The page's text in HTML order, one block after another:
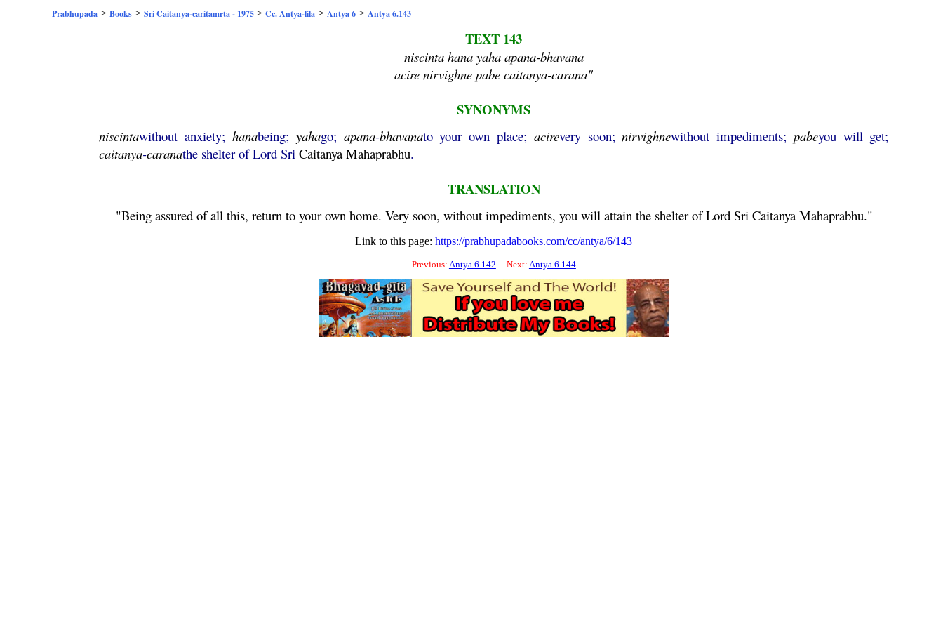
Prabhupada >Books >Sri Caitanya-caritamrta - 1975>Cc. Antya-lila > Antya 6 > Antya 6.143
TEXT 143
niscinta hana yaha apana-bhavana
acire nirvighne pabe caitanya-carana"
SYNONYMS
niscintawithout anxiety; hanabeing; yahago; apana-bhavanato your own place; acirevery soon;nirvighnewithout impediments; pabeyou will get;
caitanya-caranathe shelter of Lord SriCaitanya Mahaprabhu.
TRANSLATION
"Being assured of all this, return to your own home. Very soon, without impediments, you will attain the shelter of Lord SriCaitanya Mahaprabhu."
Link to this page:https://prabhupadabooks.com/cc/antya/6/143
Previous: Antya 6.142 Next: Antya 6.144